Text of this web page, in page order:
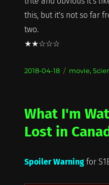
this, but it's not so far
two.
★★☆☆☆
Posted
2018-04-18 Categories
movie,
What I'm
Lost in
Spoiler Warningfor